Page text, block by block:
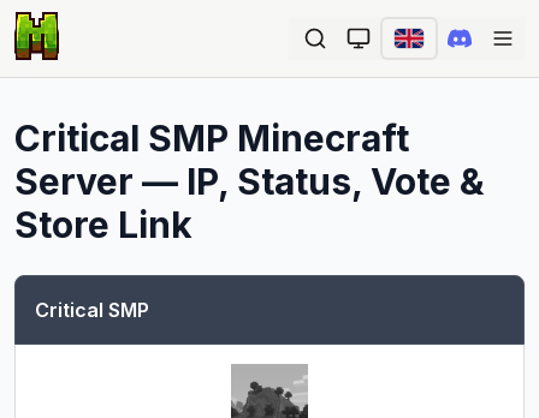
Critical SMP Minecraft
Server — IP, Status, Vote &
Store Link
Critical SMP